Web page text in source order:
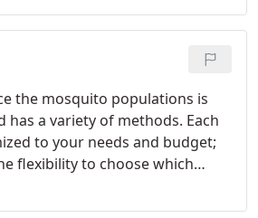
entry. Sweeping spider
mounds, removing wasp nests,
are only some ways that we
of various methods
prevent entry and infestations
We will target any insects that
them, and keep your
to prevent any
the mosquito populations is
has a variety of methods. Each
to your needs and budget;
flexibility to choose which
you. Our inspector will
inspection of the perimeter of